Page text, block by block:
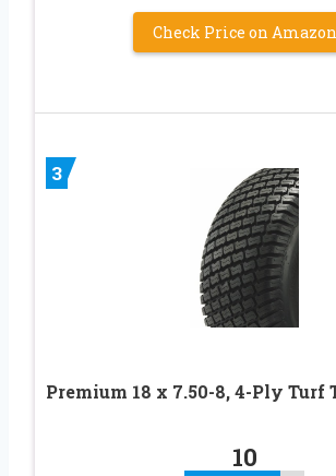
Check Price on Amazon
3
Premium 18 x 7.50-8, 4-Ply Turf
10